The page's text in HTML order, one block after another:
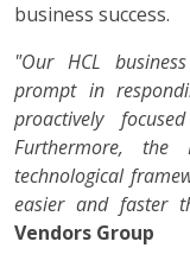
business success.
"Our HCL
prompt in
proactively
Furthermore,
technological
easier and faster
Vendors Group